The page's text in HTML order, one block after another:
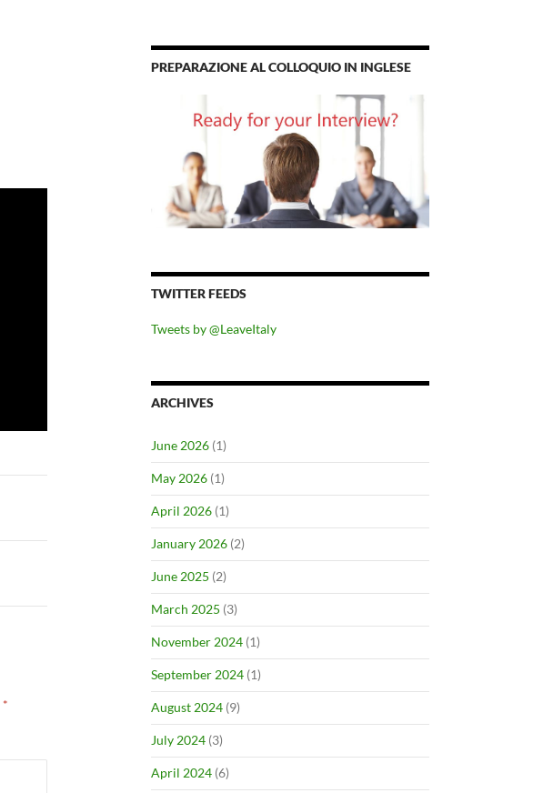
*
PREPARAZIONE AL COLLOQUIO IN INGLESE
TWITTER FEEDS
Tweets by @LeaveItaly
ARCHIVES
June 2026 (1)
May 2026 (1)
April 2026 (1)
January 2026 (2)
June 2025 (2)
March 2025 (3)
November 2024 (1)
September 2024 (1)
August 2024 (9)
July 2024 (3)
April 2024 (6)